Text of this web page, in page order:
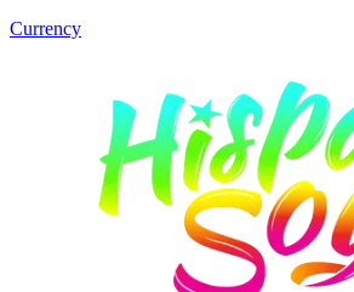
Currency